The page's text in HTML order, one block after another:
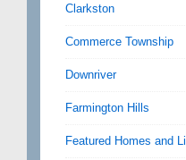
Clarkston
Commerce Township
Downriver
Farmington Hills
Featured Homes and